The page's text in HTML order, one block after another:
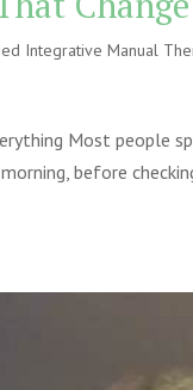
Integrative Manual
Most people
before